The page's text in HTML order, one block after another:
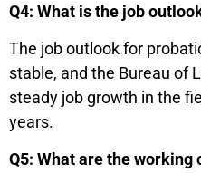
Q4: What is the job
The job outlook for
stable, and the Bureau of
steady job growth in the
years.
Q5: What are the